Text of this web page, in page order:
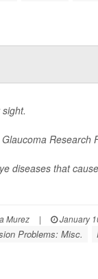
Research
diseases that
Murez | January
Problems: Misc.